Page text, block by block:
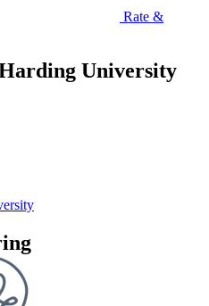
Rate &
University